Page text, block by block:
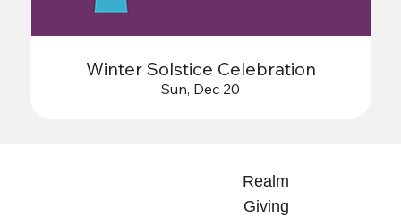
Winter Solstice Celebration
Sun, Dec 20
Realm
Giving